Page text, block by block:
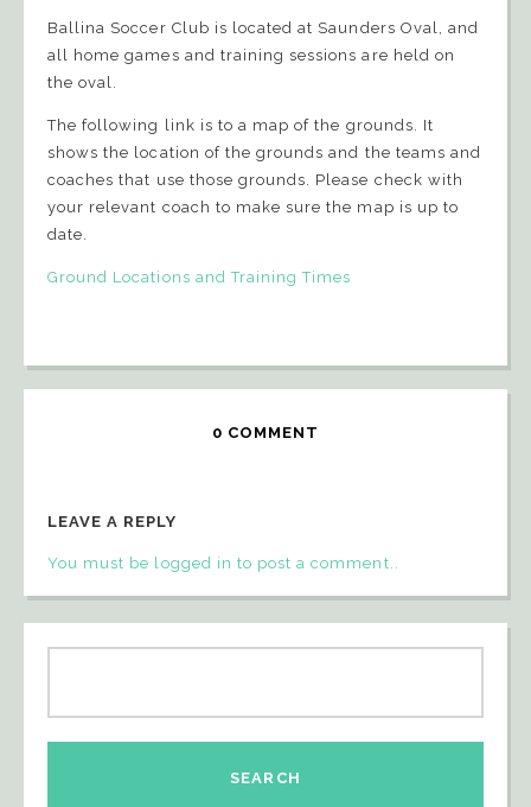
Ballina Soccer Club is located at Saunders Oval, and
all home games and training sessions are held on
the oval.
The following link is to a map of the grounds. It
shows the location of the grounds and the teams and
coaches that use those grounds. Please check with
your relevant coach to make sure the map is up to
date.
Ground Locations and Training Times
0 COMMENT
LEAVE A REPLY
You must be logged in to post a comment..